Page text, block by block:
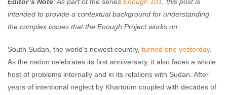
intended to provide a contextual background for understanding
the complex issues that the Enough Project works on.
South Sudan, the world’s newest country, turned one yesterday.
As the nation celebrates its first anniversary, it also faces a whole
host of problems internally and in its relations with Sudan. After
years of intentional neglect by Khartoum coupled with decades of